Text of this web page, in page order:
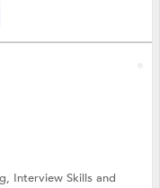
Interview Skillsand